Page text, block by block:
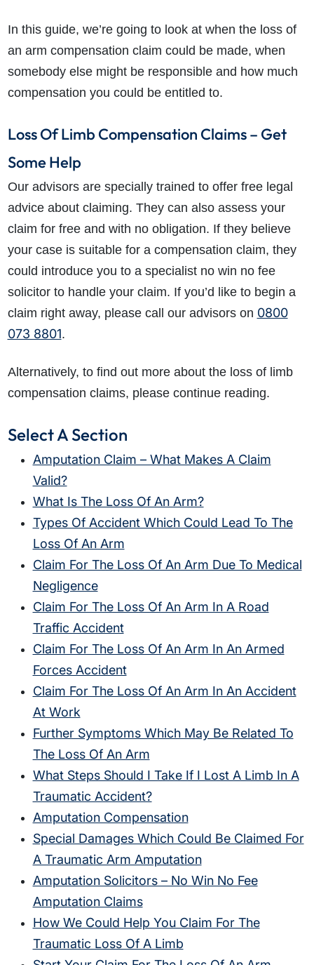
In this guide, we’re going to look at when the loss of
an arm compensation claim could be made, when
somebody else might be responsible and how much
compensation you could be entitled to.
Loss Of Limb Compensation Claims – Get
Some Help
Our advisors are specially trained to offer free legal
advice about claiming. They can also assess your
claim for free and with no obligation. If they believe
your case is suitable for a compensation claim, they
could introduce you to a specialist no win no fee
solicitor to handle your claim. If you’d like to begin a
claim right away, please call our advisors on 0800
073 8801.
Alternatively, to find out more about the loss of limb
compensation claims, please continue reading.
Select A Section
Amputation Claim – What Makes A Claim
Valid?
What Is The Loss Of An Arm?
Types Of Accident Which Could Lead To The
Loss Of An Arm
Claim For The Loss Of An Arm Due To Medical
Negligence
Claim For The Loss Of An Arm In A Road
Traffic Accident
Claim For The Loss Of An Arm In An Armed
Forces Accident
Claim For The Loss Of An Arm In An Accident
At Work
Further Symptoms Which May Be Related To
The Loss Of An Arm
What Steps Should I Take If I Lost A Limb In A
Traumatic Accident?
Amputation Compensation
Special Damages Which Could Be Claimed For
A Traumatic Arm Amputation
Amputation Solicitors – No Win No Fee
Amputation Claims
How We Could Help You Claim For The
Traumatic Loss Of A Limb